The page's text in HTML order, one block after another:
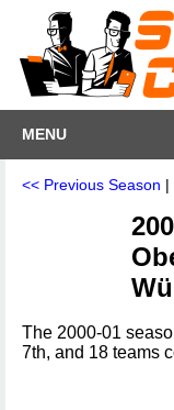
MENU
<< Previous Season |
The 2000-01
7th, and 18 teams